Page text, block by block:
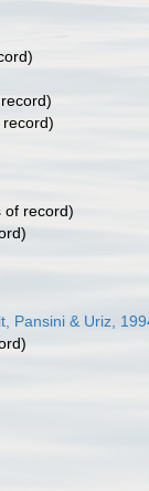
of record)
Pansini & Uriz,